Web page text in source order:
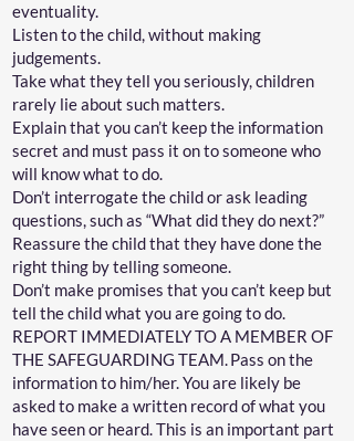
eventuality.
Listen to the child, without making
judgements.
Take what they tell you seriously, children
rarely lie about such matters.
Explain that you can’t keep the information
secret and must pass it on to someone who
will know what to do.
Don’t interrogate the child or ask leading
questions, such as “What did they do next?”
Reassure the child that they have done the
right thing by telling someone.
Don’t make promises that you can’t keep but
tell the child what you are going to do.
REPORT IMMEDIATELY TO A MEMBER OF
THE SAFEGUARDING TEAM. Pass on the
information to him/her. You are likely be
asked to make a written record of what you
have seen or heard. This is an important part